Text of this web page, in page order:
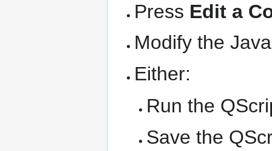
Press Edit a
Modify the
Either:
Run the
Save the